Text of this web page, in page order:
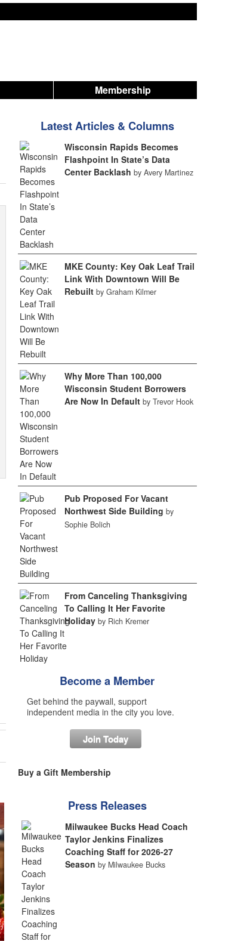
Membership
Latest Articles & Columns
Wisconsin Rapids Becomes
Flashpoint In State’s Data
Center Backlash by Avery Martinez
MKE County: Key Oak Leaf Trail
Link With Downtown Will Be
Rebuilt by Graham Kilmer
Why More Than 100,000
Wisconsin Student Borrowers
Are Now In Default by Trevor Hook
Pub Proposed For Vacant
Northwest Side Building by
Sophie Bolich
From Canceling Thanksgiving
To Calling It Her Favorite
Holiday by Rich Kremer
Become a Member
Get behind the paywall, support
independent media in the city you love.
Join Today
Buy a Gift Membership
Press Releases
Milwaukee Bucks Head Coach
Taylor Jenkins Finalizes
Coaching Staff for 2026-27
Season by Milwaukee Bucks